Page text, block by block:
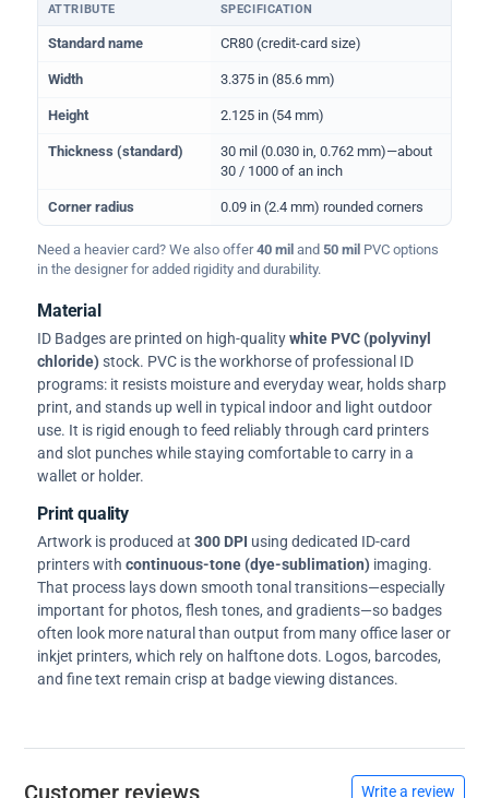
Physical dimensions and standard for CR80 ID cards
ATTRIBUTE SPECIFICATION
Standard name CR80 (credit-card size)
Width 3.375 in (85.6 mm)
Height 2.125 in (54 mm)
Thickness (standard)
30 mil (0.030 in, 0.762 mm)—about
30 / 1000 of an inch
Corner radius 0.09 in (2.4 mm) rounded corners
Need a heavier card? We also offer40 mil and 50 mil PVC options
in the designer for added rigidity and durability.
Material
ID Badges are printed on high-qualitywhite PVC (polyvinyl
chloride)stock. PVC is the workhorse of professional ID
programs: it resists moisture and everyday wear, holds sharp
print, and stands up well in typical indoor and light outdoor
use. It is rigid enough to feed reliably through card printers
and slot punches while staying comfortable to carry in a
wallet or holder.
Print quality
Artwork is produced at 300 DPI using dedicated ID-card
printers with continuous-tone (dye-sublimation) imaging.
That process lays down smooth tonal transitions—especially
important for photos, flesh tones, and gradients—so badges
often look more natural than output from many office laser or
inkjet printers, which rely on halftone dots. Logos, barcodes,
and fine text remain crisp at badge viewing distances.
Customer reviews Write a review